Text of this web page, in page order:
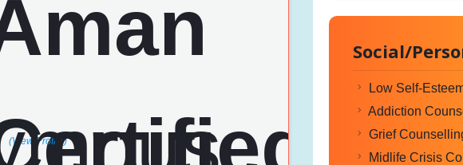
(View Profile)
Social/
Low Self-
Addiction
Grief
Midlife Crisis